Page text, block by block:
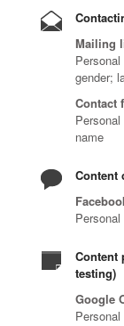
Mailing
gender;
Contact
name
Content
Content
testing)
Google